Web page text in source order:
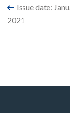
Post
Issue date:
2021